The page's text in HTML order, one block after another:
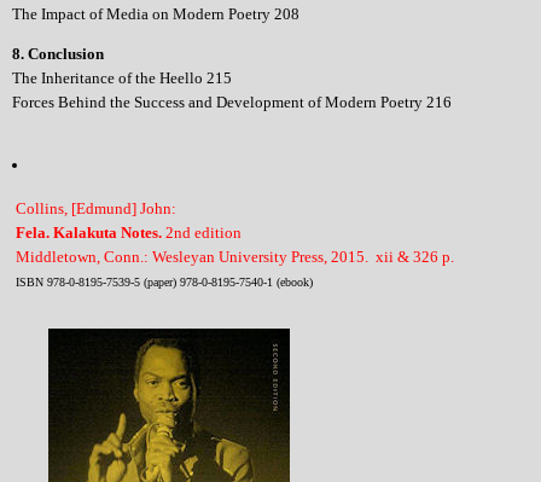
The Impact of Media on Modern Poetry 208
8. Conclusion
The Inheritance of the Heello 215
Forces Behind the Success and Development of Modern Poetry 216
Collins, [Edmund] John:
Fela. Kalakuta Notes.2nd edition
Middletown, Conn.: Wesleyan University Press, 2015. xii & 326 p.
ISBN 978-0-8195-7539-5 (paper) 978-0-8195-7540-1 (ebook)